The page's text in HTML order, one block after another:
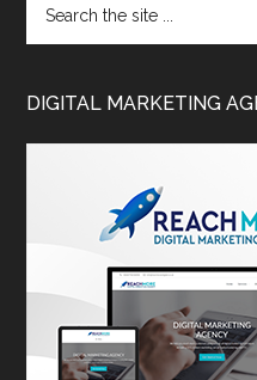
DIGITAL MARKETING